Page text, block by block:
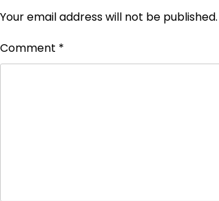
Your email address will not be published.
Comment *